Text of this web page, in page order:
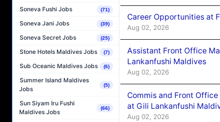
Soneva Fushi Jobs (71)
Soneva Jani Jobs (39)
Soneva Secret Jobs (25)
Stone Hotels Maldives Jobs (7)
Sub Oceanic Maldives Jobs (6)
Summer Island Maldives
Jobs
(5)
Sun Siyam Iru Fushi
Maldives Jobs
(66)
Career Opportunities at
Aug 02, 2026
Assistant Front Office
Lankanfushi Maldives
Aug 02, 2026
Commis and Front
at Gili Lankanfushi
Aug 02, 2026